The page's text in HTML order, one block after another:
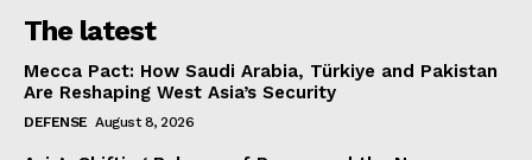
The latest
Mecca Pact: How Saudi Arabia, Türkiye and Pakistan
Are Reshaping West Asia’s Security
DEFENSE August 8, 2026